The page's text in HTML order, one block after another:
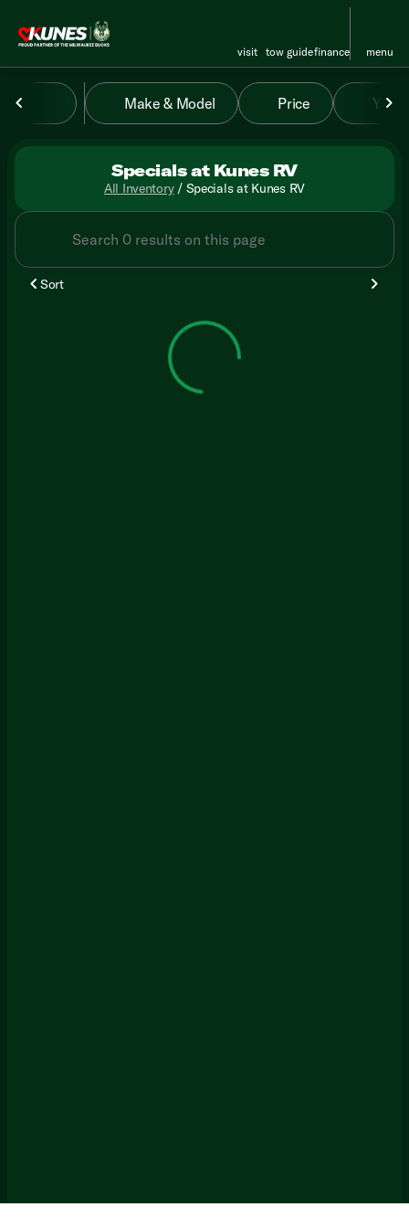
visit tow guidefinance menu
filter to top
Make & Model Price Year
Specials at Kunes RV
All Inventory/ Specials at Kunes RV
Sort